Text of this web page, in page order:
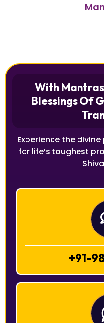
With
Blessings Of
Experience the
for life’s toughest
+91-